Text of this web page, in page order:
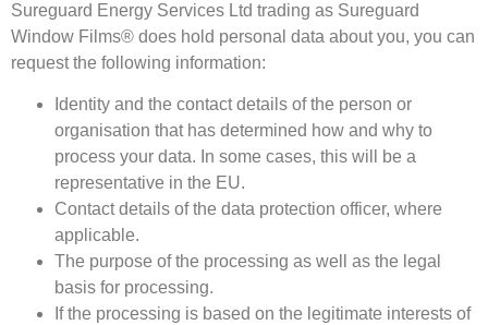
Sureguard Energy Services Ltd trading as Sureguard
Window Films® does hold personal data about you, you can
request the following information:
Identity and the contact details of the person or
organisation that has determined how and why to
process your data. In some cases, this will be a
representative in the EU.
Contact details of the data protection officer, where
applicable.
The purpose of the processing as well as the legal
basis for processing.
If the processing is based on the legitimate interests of